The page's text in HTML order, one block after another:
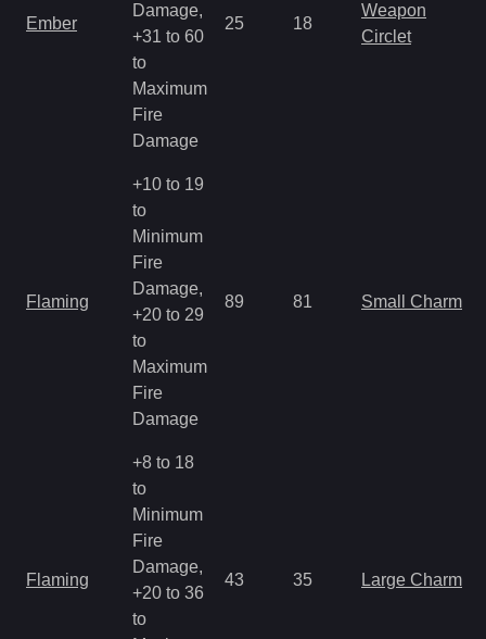
Ember
Damage,
+31 to 60
to
Maximum
Fire
Damage
25 18
Weapon
Circlet
Flaming
+10 to 19
to
Minimum
Fire
Damage,
+20 to 29
to
Maximum
Fire
Damage
89 81 Small Charm
Flaming
+8 to 18
to
Minimum
Fire
Damage,
+20 to 36
to
43 35 Large Charm